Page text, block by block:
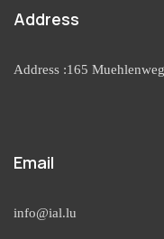
Address
Address :165
Email
info@ial.lu